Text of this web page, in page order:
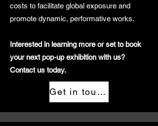
costs to facilitate global exposure and
promote dynamic, performative works.
Interested in learning more or set to book
your next pop-up exhibition with us?
Contact us today.
Get in touch